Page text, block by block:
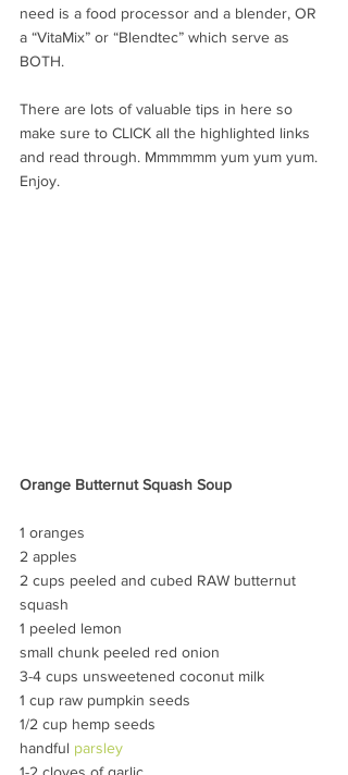
need is a food processor and a blender, OR
a “VitaMix” or “Blendtec” which serve as
BOTH.
There are lots of valuable tips in here so
make sure to CLICK all the highlighted links
and read through. Mmmmmm yum yum yum.
Enjoy.
Orange Butternut Squash Soup
1 oranges
2 apples
2 cups peeled and cubed RAW butternut
squash
1 peeled lemon
small chunk peeled red onion
3-4 cups unsweetened coconut milk
1 cup raw pumpkin seeds
1/2 cup hemp seeds
handful parsley